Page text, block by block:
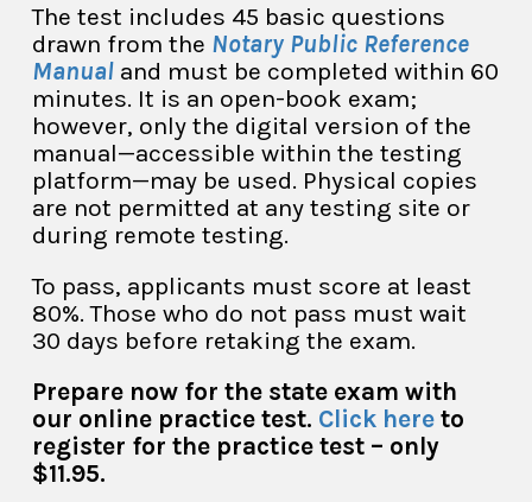
The test includes 45 basic questions
drawn from the Notary Public Reference
Manual and must be completed within 60
minutes. It is an open-book exam;
however, only the digital version of the
manual—accessible within the testing
platform—may be used. Physical copies
are not permitted at any testing site or
during remote testing.
To pass, applicants must score at least
80%. Those who do not pass must wait
30 days before retaking the exam.
Prepare now for the state exam with
our online practice test. Click here to
register for the practice test – only
$11.95.